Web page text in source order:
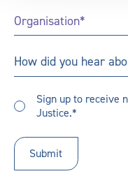
Organisation*
How
did
hear
about
How did you hear
up
receive
updates*
Sign up to receive
Justice.*